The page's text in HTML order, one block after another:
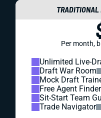
Per month,
Unlimited Live-
Draft War Room
Mock Draft
Free Agent Finder
Sit-Start Team
Trade Navigator